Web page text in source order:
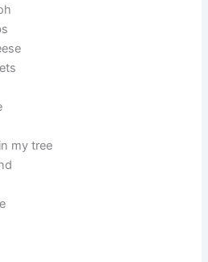
my tree